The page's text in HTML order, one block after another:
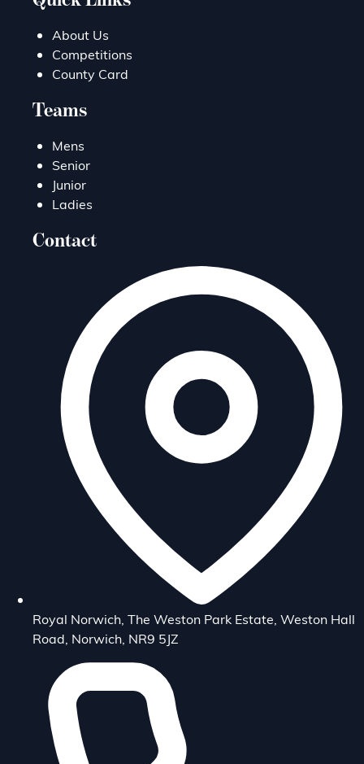
About Us
Competitions
County Card
Teams
Mens
Senior
Junior
Ladies
Contact
Royal Norwich, The Weston Park Estate, Weston Hall
Road, Norwich, NR9 5JZ